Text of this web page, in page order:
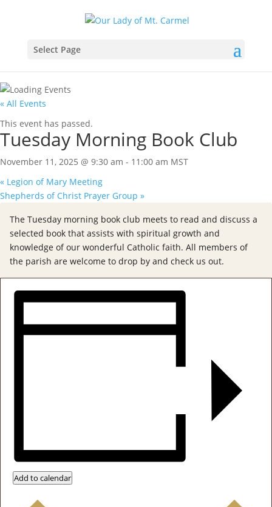
Select Page
« All Events
This event has passed.
Tuesday Morning Book Club
November 11, 2025 @ 9:30 am - 11:00 am MST
« Legion of Mary Meeting
Shepherds of Christ Prayer Group »
The Tuesday morning book club meets to read and discuss a
selected book that assists with spiritual growth and
knowledge of our wonderful Catholic faith. All members of
the parish are welcome to drop by and check us out.
Add to calendar